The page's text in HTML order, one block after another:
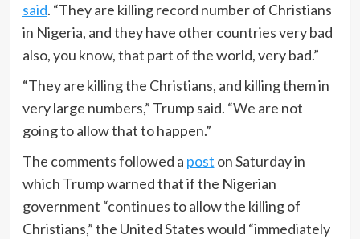
said. “They are killing record number of Christians
in Nigeria, and they have other countries very bad
also, you know, that part of the world, very bad.”
“They are killing the Christians, and killing them in
very large numbers,” Trump said. “We are not
going to allow that to happen.”
The comments followed a post on Saturday in
which Trump warned that if the Nigerian
government “continues to allow the killing of
Christians,” the United States would “immediately